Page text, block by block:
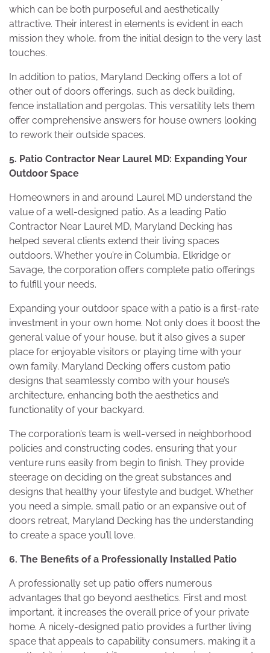
which can be both purposeful and aesthetically
attractive. Their interest in elements is evident in each
mission they whole, from the initial design to the very last
touches.
In addition to patios, Maryland Decking offers a lot of
other out of doors offerings, such as deck building,
fence installation and pergolas. This versatility lets them
offer comprehensive answers for house owners looking
to rework their outside spaces.
5. Patio Contractor Near Laurel MD: Expanding Your
Outdoor Space
Homeowners in and around Laurel MD understand the
value of a well-designed patio. As a leading Patio
Contractor Near Laurel MD, Maryland Decking has
helped several clients extend their living spaces
outdoors. Whether you’re in Columbia, Elkridge or
Savage, the corporation offers complete patio offerings
to fulfill your needs.
Expanding your outdoor space with a patio is a first-rate
investment in your own home. Not only does it boost the
general value of your house, but it also gives a super
place for enjoyable visitors or playing time with your
own family. Maryland Decking offers custom patio
designs that seamlessly combo with your house’s
architecture, enhancing both the aesthetics and
functionality of your backyard.
The corporation’s team is well-versed in neighborhood
policies and constructing codes, ensuring that your
venture runs easily from begin to finish. They provide
steerage on deciding on the great substances and
designs that healthy your lifestyle and budget. Whether
you need a simple, small patio or an expansive out of
doors retreat, Maryland Decking has the understanding
to create a space you’ll love.
6. The Benefits of a Professionally Installed Patio
A professionally set up patio offers numerous
advantages that go beyond aesthetics. First and most
important, it increases the overall price of your private
home. A nicely-designed patio provides a further living
space that appeals to capability consumers, making it a